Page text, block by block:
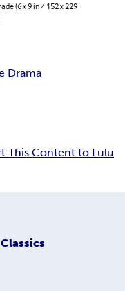
(6 x 9 in / 152 x 229
Drama
This Content to Lulu